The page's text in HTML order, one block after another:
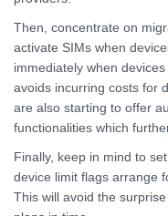
Then, concentrate on
activate SIMs when
immediately when
avoids incurring costs for
are also starting to offer
functionalities which
Finally, keep in mind to
device limit flags arrange
This will avoid the